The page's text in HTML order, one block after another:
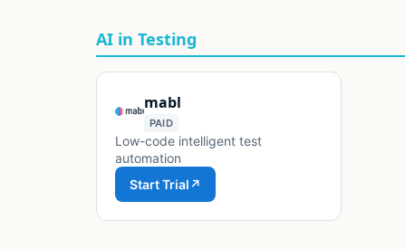
AI in Testing
mabl
PAID
Low-code intelligent test
automation
Start Trial ↗